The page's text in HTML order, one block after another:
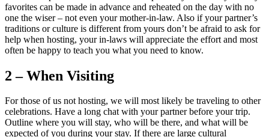
favorites can be made in advance and reheated on the day with no
one the wiser – not even your mother-in-law. Also if your partner’s
traditions or culture is different from yours don’t be afraid to ask for
help when hosting, your in-laws will appreciate the effort and most
often be happy to teach you what you need to know.
2 – When Visiting
For those of us not hosting, we will most likely be traveling to other
celebrations. Have a long chat with your partner before your trip.
Outline where you will stay, who will be there, and what will be
expected of you during your stay. If there are large cultural